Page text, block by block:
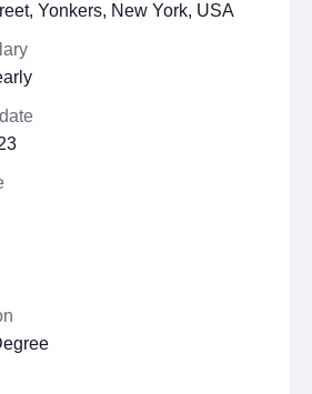
Yonkers, New York, USA